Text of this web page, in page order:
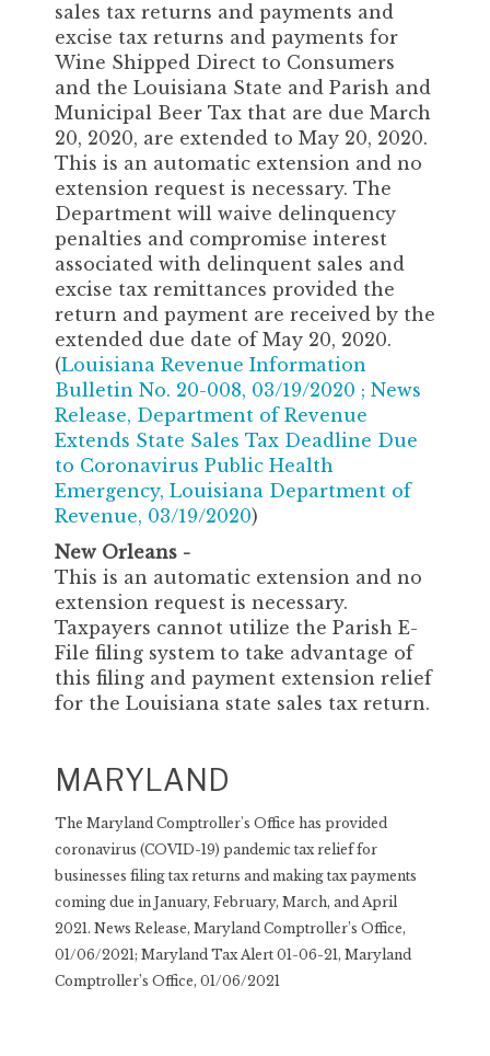
sales tax returns and payments and
excise tax returns and payments for
Wine Shipped Direct to Consumers
and the Louisiana State and Parish and
Municipal Beer Tax that are due March
20, 2020, are extended to May 20, 2020.
This is an automatic extension and no
extension request is necessary. The
Department will waive delinquency
penalties and compromise interest
associated with delinquent sales and
excise tax remittances provided the
return and payment are received by the
extended due date of May 20, 2020.
(Louisiana Revenue Information
Bulletin No. 20-008, 03/19/2020 ; News
Release, Department of Revenue
Extends State Sales Tax Deadline Due
to Coronavirus Public Health
Emergency, Louisiana Department of
Revenue, 03/19/2020)
New Orleans -
This is an automatic extension and no
extension request is necessary.
Taxpayers cannot utilize the Parish E-
File filing system to take advantage of
this filing and payment extension relief
for the Louisiana state sales tax return.
MARYLAND
The Maryland Comptroller's Office has provided
coronavirus (COVID-19) pandemic tax relief for
businesses filing tax returns and making tax payments
coming due in January, February, March, and April
2021. News Release, Maryland Comptroller’s Office,
01/06/2021; Maryland Tax Alert 01-06-21, Maryland
Comptroller’s Office, 01/06/2021